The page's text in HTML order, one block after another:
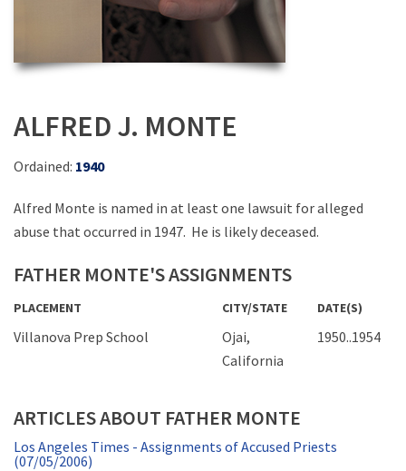
ALFRED J. MONTE
Ordained: 1940
Alfred Monte is named in at least one lawsuit for alleged
abuse that occurred in 1947. He is likely deceased.
FATHER MONTE'S ASSIGNMENTS
PLACEMENT CITY/STATE DATE(S)
Villanova Prep School
Ojai,
California
1950..1954
ARTICLES ABOUT FATHER MONTE
Los Angeles Times - Assignments of Accused Priests
(07/05/2006)